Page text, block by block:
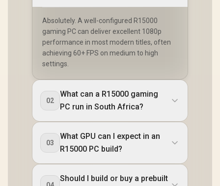
Absolutely. A well-configured R15000
gaming PC can deliver excellent 1080p
performance in most modern titles, often
achieving 60+ FPS on medium to high
settings.
02
What can a R15000 gaming
PC run in South Africa?
03
What GPU can I expect in an
R15000 PC build?
Should I build or buy a prebuilt